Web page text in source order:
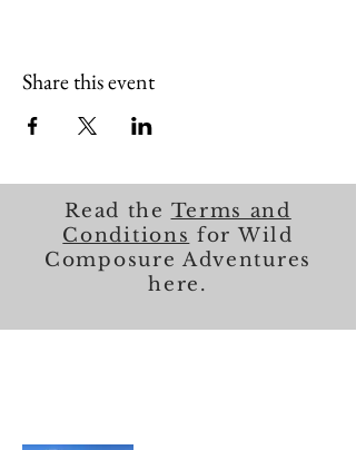
Share this event
Read the Terms and
Conditions for Wild
Composure Adventures
here.